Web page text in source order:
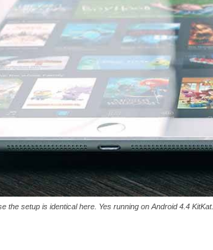
the setup is identical here. Yes running on Android 4.4 KitKat.